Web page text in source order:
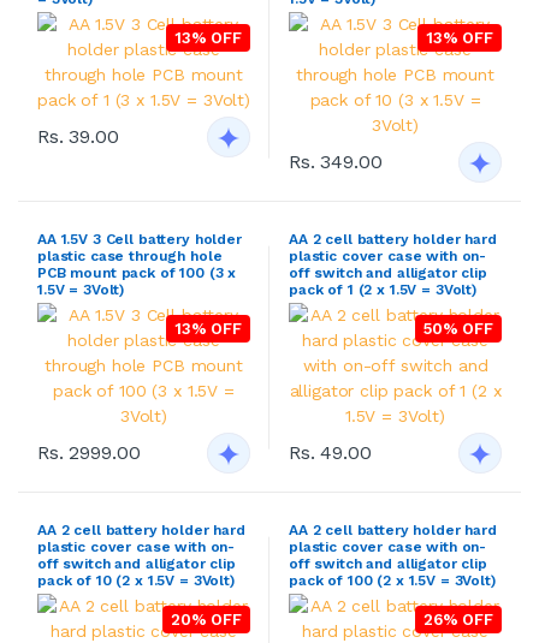
13% OFF
Rs. 39.00
13% OFF
Rs. 349.00
AA 1.5V 3 Cell battery holder
plastic case through hole
PCB mount pack of 100 (3 x
1.5V = 3Volt)
13% OFF
Rs. 2999.00
AA 2 cell battery holder hard
plastic cover case with on-
off switch and alligator clip
pack of 1 (2 x 1.5V = 3Volt)
50% OFF
Rs. 49.00
AA 2 cell battery holder hard
plastic cover case with on-
off switch and alligator clip
pack of 10 (2 x 1.5V = 3Volt)
20% OFF
AA 2 cell battery holder hard
plastic cover case with on-
off switch and alligator clip
pack of 100 (2 x 1.5V = 3Volt)
26% OFF